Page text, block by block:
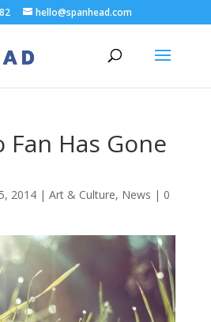
hello@spanhead.com
Has Gone
2014| Art & Culture, News | 0